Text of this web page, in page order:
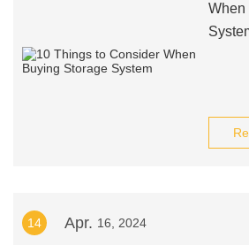
When
14 Apr. 16, 2024